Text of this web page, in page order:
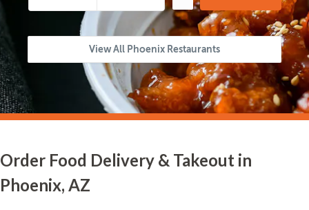
View All Phoenix Restaurants
Order Food Delivery & Takeout in
Phoenix, AZ